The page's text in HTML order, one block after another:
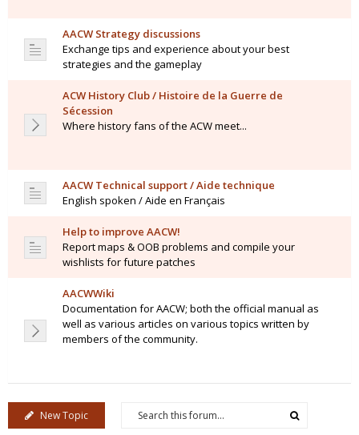
AACW Strategy discussions
Exchange tips and experience about your best
strategies and the gameplay
ACW History Club / Histoire de la Guerre de
Sécession
Where history fans of the ACW meet...
AACW Technical support / Aide technique
English spoken / Aide en Français
Help to improve AACW!
Report maps & OOB problems and compile your
wishlists for future patches
AACWWiki
Documentation for AACW; both the official manual as
well as various articles on various topics written by
members of the community.
New Topic